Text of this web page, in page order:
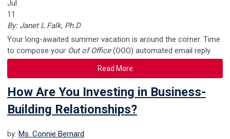
Jul
11
By: Janet L Falk, Ph.D
Your long-awaited summer vacation is around the corner. Time
to compose your Out of Office(OOO) automated email reply.
Read More
How Are You Investing in Business-
Building Relationships?
by: Ms. Connie Bernard